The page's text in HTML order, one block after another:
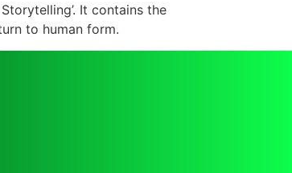
It contains the
to human form.